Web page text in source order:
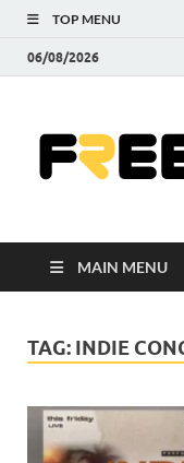
TOP MENU
06/08/2026
MAIN MENU
TAG: INDIE